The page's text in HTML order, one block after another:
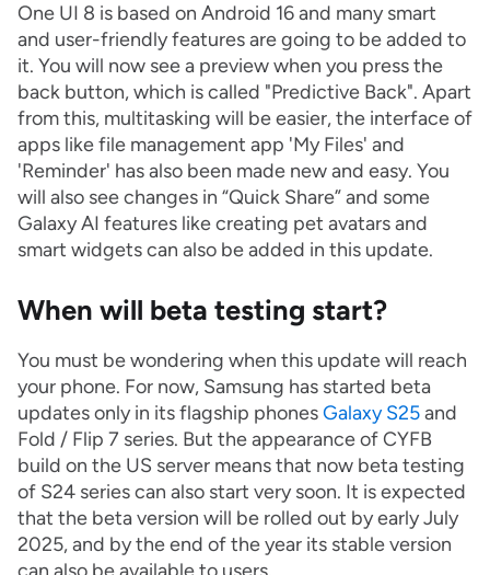
One UI 8 is based on Android 16 and many smart
and user-friendly features are going to be added to
it. You will now see a preview when you press the
back button, which is called "Predictive Back". Apart
from this, multitasking will be easier, the interface of
apps like file management app 'My Files' and
'Reminder' has also been made new and easy. You
will also see changes in “Quick Share” and some
Galaxy AI features like creating pet avatars and
smart widgets can also be added in this update.
When will beta testing start?
You must be wondering when this update will reach
your phone. For now, Samsung has started beta
updates only in its flagship phonesGalaxy S25and
Fold / Flip 7 series. But the appearance of CYFB
build on the US server means that now beta testing
of S24 series can also start very soon. It is expected
that the beta version will be rolled out by early July
2025, and by the end of the year its stable version